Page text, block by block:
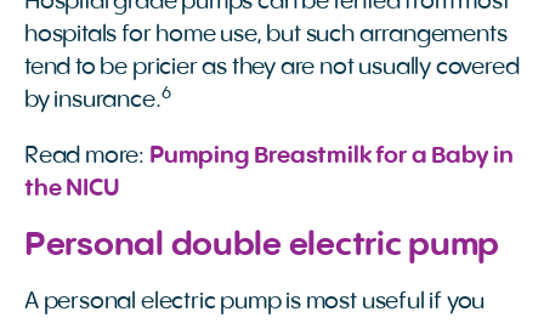
hospitals for home use, but such arrangements
tend to be pricier as they are not usually covered
by insurance.6
Read more: Pumping Breastmilk for a Baby in
the NICU
Personal double electric pump
A personal electric pump is most useful if you